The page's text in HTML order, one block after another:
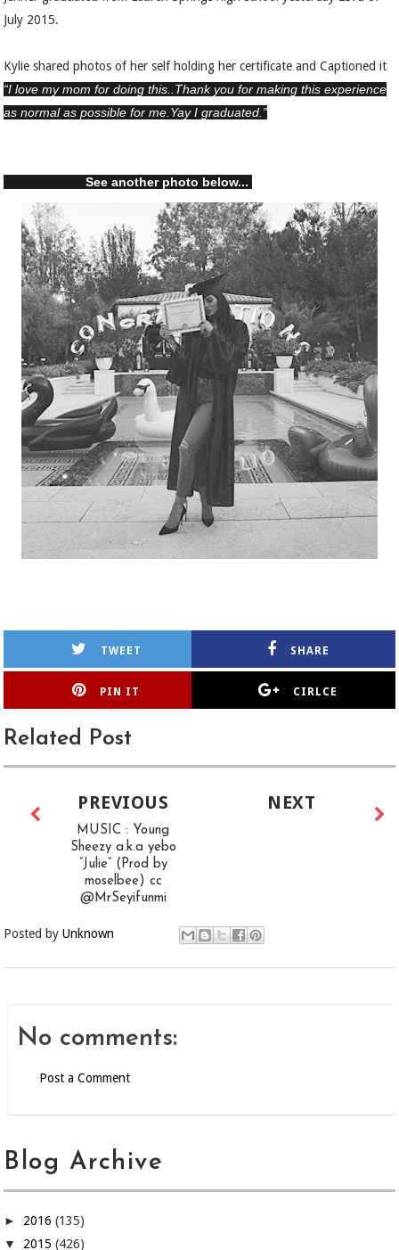
July 2015.
Kylie shared photos of her self holding her certificate and Captioned it
“I love my mom for doing this..Thank you for making this experience
as normal as possible for me.Yay I graduated.”
See another photo below...
TWEET SHARE
PIN IT CIRLCE
Related Post
NEXT
PREVIOUS
MUSIC : Young
Sheezy a.k.a yebo
“Julie” (Prod by
moselbee) cc
@MrSeyifunmi
Posted byUnknown
No comments:
Post a Comment
Blog Archive
► 2016(135)
▼ 2015(426)